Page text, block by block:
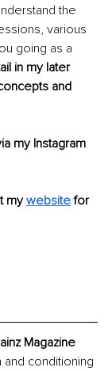
the
various
going as a
in my later
and
my Instagram
my website for
Magazine
and conditioning